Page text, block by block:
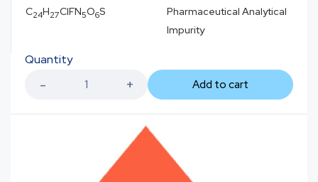
C24H27ClFN5O6S
Pharmaceutical Analytical
Impurity
Quantity
Add to cart